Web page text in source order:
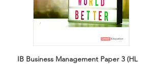
IB Business Management Paper 3 (HL